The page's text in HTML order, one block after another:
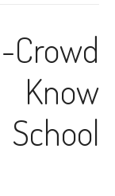
Know